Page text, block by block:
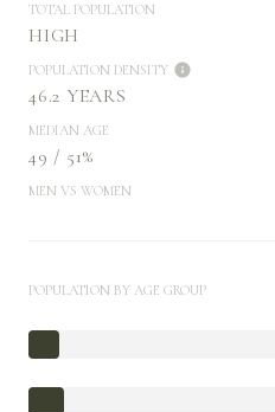
TOTAL POPULATION
HIGH
POPULATION DENSITY
46.2 YEARS
MEDIAN AGE
49 / 51%
MEN VS WOMEN
POPULATION BY AGE GROUP